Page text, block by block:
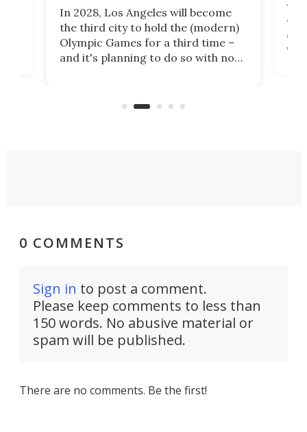
In 2028, Los Angeles will become
the third city to hold the (modern)
Olympic Games for a third time –
and it's planning to do so with no
world's most car-reliant cities.
0 COMMENTS
Sign in to post a comment.
Please keep comments to less than
150 words. No abusive material or
spam will be published.
There are no comments. Be the first!